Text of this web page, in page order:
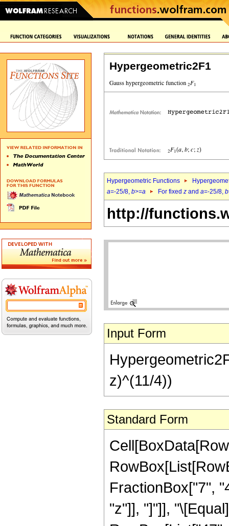
Hypergeometric2F1
Hypergeometric Functions
a=-25/8, b>=a For fixed z and a=-25/8, b
http://
Input Form
z)^(11/4))
Standard Form
FractionBox["7",
"z"]], "]"]],